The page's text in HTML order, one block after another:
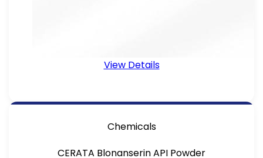
View Details
Chemicals
CERATA Blonanserin API Powder